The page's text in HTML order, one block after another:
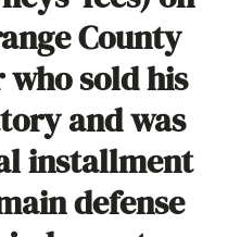
County
who sold his
and was
installment
defense